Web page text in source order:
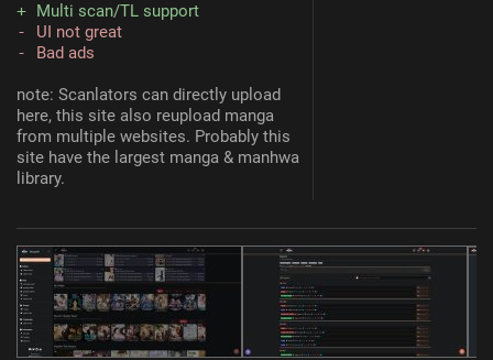
Multi scan/TL support
UI not great
Bad ads
note: Scanlators can directly upload
here, this site also reupload manga
from multiple websites. Probably this
site have the largest manga & manhwa
library.